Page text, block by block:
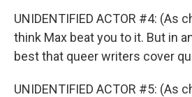
UNIDENTIFIED ACTOR #4: (As
think Max beat you to it. But in
best that queer writers cover
UNIDENTIFIED ACTOR #5: (As